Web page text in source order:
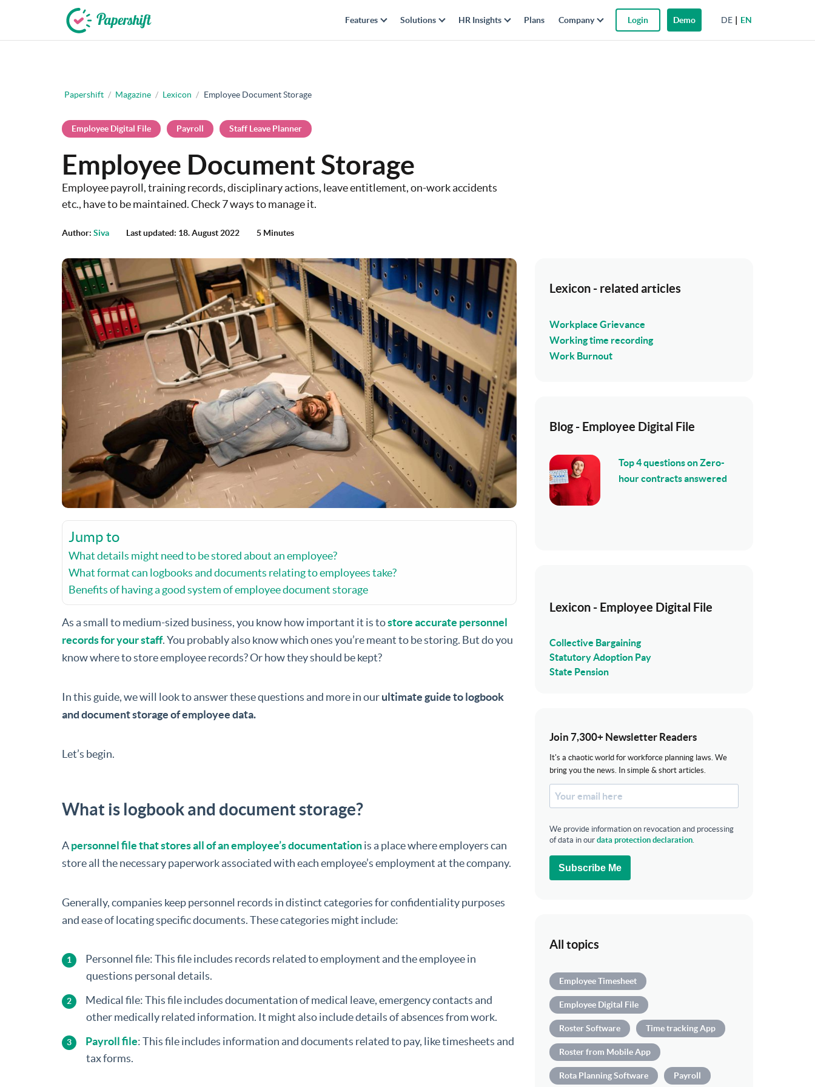
DE EN
Features Solutions HR Insights Plans Company Login Demo
Papershift / Magazine / Lexicon / Employee Document Storage
Employee Digital File Payroll Staff Leave Planner
Employee Document Storage
Employee payroll, training records, disciplinary actions, leave entitlement, on-work accidents
etc., have to be maintained. Check 7 ways to manage it.
Author: Siva Last updated: 18. August 2022 5 Minutes
Jump to
What details might need to be stored about an employee?
What format can logbooks and documents relating to employees take?
Benefits of having a good system of employee document storage
As a small to medium-sized business, you know how important it is tostore accurate personnel
records for your staff. You probably also know which ones you’re meant to be storing. But do you
know where to store employee records? Or how they should be kept?
In this guide, we will look to answer these questions and more in ourultimate guide to logbook
and document storage of employee data.
Let’s begin.
What is logbook and document storage?
Apersonnel file that stores all of an employee’s documentationis a place where employers can
store all the necessary paperwork associated with each employee’s employment at the company.
Generally, companies keep personnel records in distinct categories for confidentiality purposes
and ease of locating specific documents. These categories might include:
Personnel file: This file includes records related to employment and the employee in
questions personal details.
Medical file: This file includes documentation of medical leave, emergency contacts and
other medically related information. It might also include details of absences from work.
Payroll file: This file includes information and documents related to pay, like timesheets and
tax forms.
Lexicon - related articles
Workplace Grievance
Working time recording
Work Burnout
Blog - Employee Digital File
Top 4 questions on Zero-
hour contracts answered
Lexicon - Employee Digital File
Collective Bargaining
Statutory Adoption Pay
State Pension
Join 7,300+ Newsletter Readers
It's a chaotic world for workforce planning laws. We
bring you the news. In simple & short articles.
We provide information on revocation and processing
of data in our data protection declaration.
Subscribe Me
All topics
Employee Timesheet
Employee Digital File
Roster Software Time tracking App
Roster from Mobile App
Rota Planning Software Payroll